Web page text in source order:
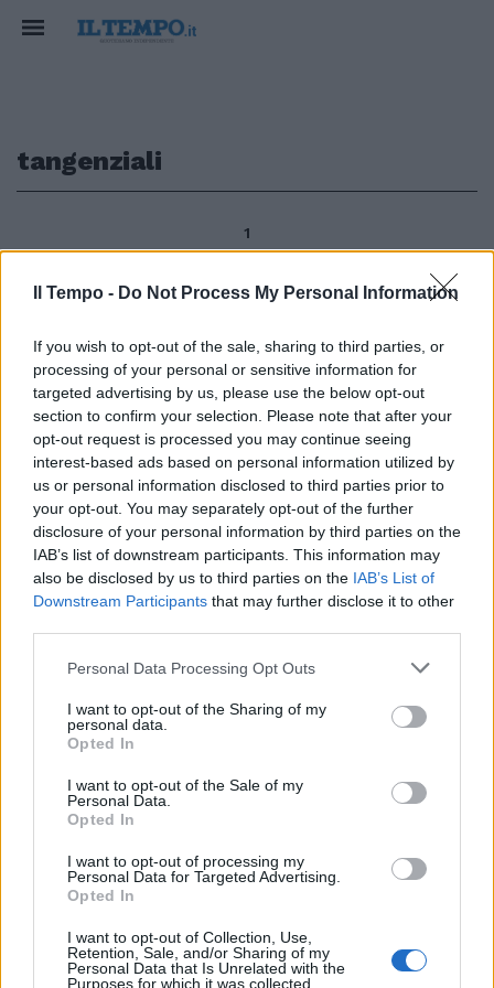
Il Tempo - Do Not Process My Personal Information
If you wish to opt-out of the sale, sharing to third parties, or
processing of your personal or sensitive information for
targeted advertising by us, please use the below opt-out
section to confirm your selection. Please note that after your
opt-out request is processed you may continue seeing
interest-based ads based on personal information utilized by
us or personal information disclosed to third parties prior to
your opt-out. You may separately opt-out of the further
disclosure of your personal information by third parties on the
IAB’s list of downstream participants. This information may
also be disclosed by us to third parties on the IAB’s List of
Downstream Participants that may further disclose it to other
Personal Data Processing Opt Outs
I want to opt-out of the Sharing of my
personal data.
Opted In
I want to opt-out of the Sale of my
Personal Data.
Opted In
I want to opt-out of processing my
Personal Data for Targeted Advertising.
Opted In
I want to opt-out of Collection, Use,
Retention, Sale, and/or Sharing of my
Personal Data that Is Unrelated with the
Purposes for which it was collected.
tangenziali
1
tangenziali, mobilità,
metropolitane, questioni attuali
per Roma da affrontare
guardando a esperimenti
urbanistici di New York, Londra e
altre realtà internazionali.
29/09/2009
1